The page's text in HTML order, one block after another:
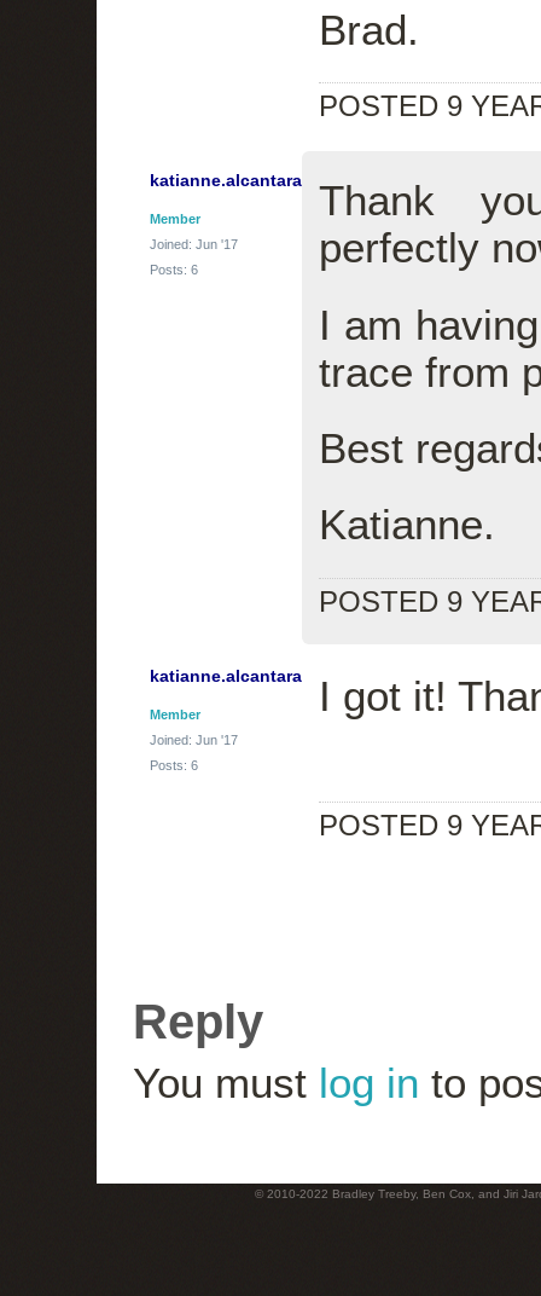
Brad.
POSTED 9
katianne.alcantara
Member
Joined: Jun '17
Posts: 6
Thank
perfectly
I am
trace from
Best
Katianne.
POSTED 9
katianne.alcantara
Member
Joined: Jun '17
Posts: 6
I got it!
POSTED 9
Reply
You must log in to
© 2010-2022 Bradley Treeby, Ben Cox, and Jiri